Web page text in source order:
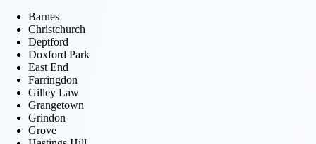
Barnes
Christchurch
Deptford
Doxford Park
East End
Farringdon
Gilley Law
Grangetown
Grindon
Grove